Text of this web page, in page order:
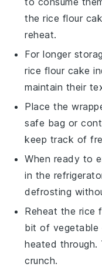
therice flour
reheat.
For longer
rice flour cake
maintain their
Place the
safe bag or
keep track of
When ready to
in the
defrosting
Reheat the rice
bit of vegetable
heated through.
crunch.